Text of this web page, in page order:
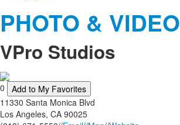
PHOTO & VIDEO
VPro Studios
0
Add to My Favorites
11330 Santa Monica Blvd
Los Angeles, CA 90025